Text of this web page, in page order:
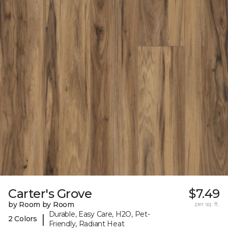
Carter's Grove
by Room by Room
2 Colors
|
Durable, Easy Care, H2O, Pet-
Friendly, Radiant Heat
$7.49
per sq. ft.